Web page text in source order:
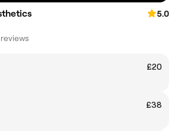
5.0
reviews
£20
£38